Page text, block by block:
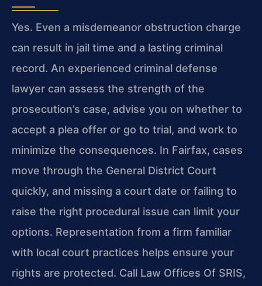
Yes. Even a misdemeanor obstruction charge
can result in jail time and a lasting criminal
record. An experienced criminal defense
lawyer can assess the strength of the
prosecution’s case, advise you on whether to
accept a plea offer or go to trial, and work to
minimize the consequences. In Fairfax, cases
move through the General District Court
quickly, and missing a court date or failing to
raise the right procedural issue can limit your
options. Representation from a firm familiar
with local court practices helps ensure your
rights are protected. Call Law Offices Of SRIS,